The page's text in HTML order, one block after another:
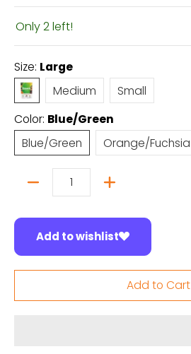
Only 2 left!
Size: Large
Large
Medium Small
Color: Blue/Green
Blue/Green
Blue/Green
Orange/Fuchsia
Quantity
Add to wishlist
Add to Cart